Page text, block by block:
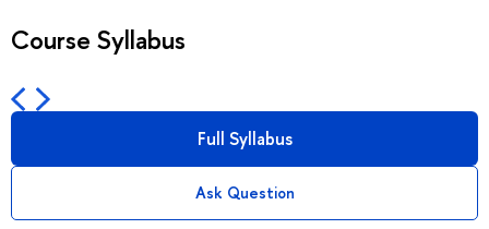
Course Syllabus
Full Syllabus
Ask Question